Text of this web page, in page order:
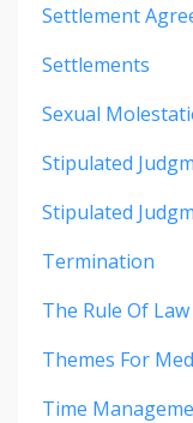
Settlement
Settlements
Sexual
Stipulated
Stipulated
Termination
The Rule Of Law
Themes For
Time